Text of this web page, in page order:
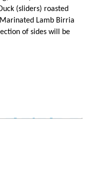
(sliders) roasted
Lamb Birria
of sides will be